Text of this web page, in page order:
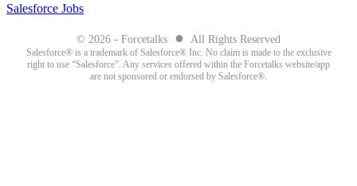
Salesforce Jobs
© 2026 - Forcetalks ● All Rights Reserved
Salesforce® is a trademark of Salesforce® Inc. No claim is made to the exclusive
right to use “Salesforce”. Any services offered within the Forcetalks website/app
are not sponsored or endorsed by Salesforce®.